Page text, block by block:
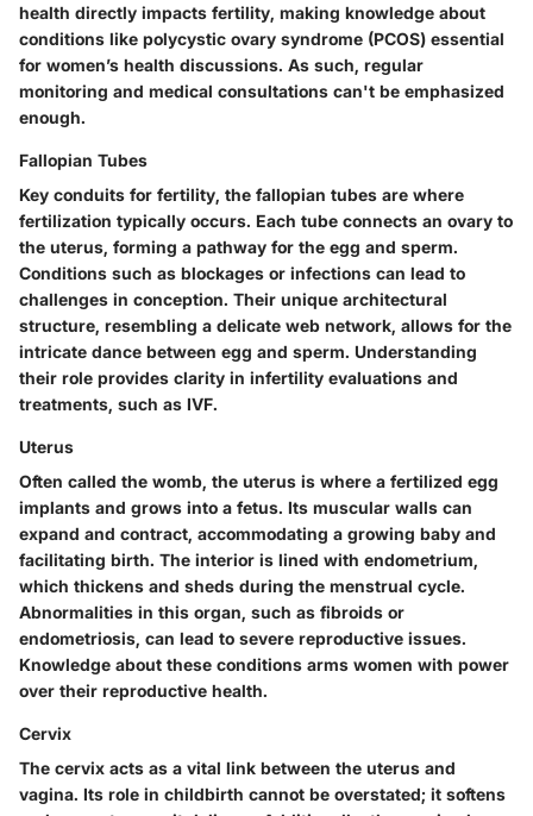
health directly impacts fertility, making knowledge about
conditions like polycystic ovary syndrome (PCOS) essential
for women’s health discussions. As such, regular
monitoring and medical consultations can't be emphasized
enough.
Fallopian Tubes
Key conduits for fertility, the fallopian tubes are where
fertilization typically occurs. Each tube connects an ovary to
the uterus, forming a pathway for the egg and sperm.
Conditions such as blockages or infections can lead to
challenges in conception. Their unique architectural
structure, resembling a delicate web network, allows for the
intricate dance between egg and sperm. Understanding
their role provides clarity in infertility evaluations and
treatments, such as IVF.
Uterus
Often called the womb, the uterus is where a fertilized egg
implants and grows into a fetus. Its muscular walls can
expand and contract, accommodating a growing baby and
facilitating birth. The interior is lined with endometrium,
which thickens and sheds during the menstrual cycle.
Abnormalities in this organ, such as fibroids or
endometriosis, can lead to severe reproductive issues.
Knowledge about these conditions arms women with power
over their reproductive health.
Cervix
The cervix acts as a vital link between the uterus and
vagina. Its role in childbirth cannot be overstated; it softens